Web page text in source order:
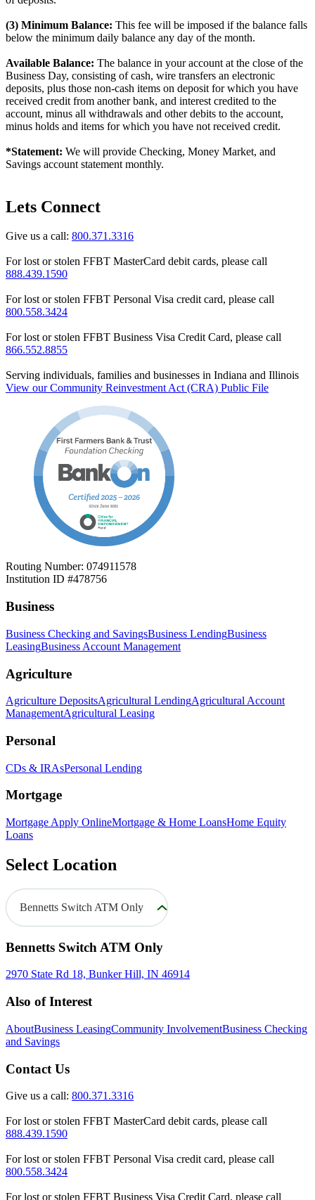
(3) Minimum Balance: This fee will be imposed if the balance falls
below the minimum daily balance any day of the month.
Available Balance: The balance in your account at the close of the
Business Day, consisting of cash, wire transfers an electronic
deposits, plus those non-cash items on deposit for which you have
received credit from another bank, and interest credited to the
account, minus all withdrawals and other debits to the account,
minus holds and items for which you have not received credit.
*Statement: We will provide Checking, Money Market, and
Savings account statement monthly.
Lets Connect
Give us a call: 800.371.3316
For lost or stolen FFBT MasterCard debit cards, please call
888.439.1590
For lost or stolen FFBT Personal Visa credit card, please call
800.558.3424
For lost or stolen FFBT Business Visa Credit Card, please call
866.552.8855
Serving individuals, families and businesses in Indiana and Illinois
View our Community Reinvestment Act (CRA) Public File
Routing Number: 074911578
Institution ID #478756
Business
Business Checking and SavingsBusiness LendingBusiness
LeasingBusiness Account Management
Agriculture
Agriculture DepositsAgricultural LendingAgricultural Account
ManagementAgricultural Leasing
Personal
CDs & IRAsPersonal Lending
Mortgage
Mortgage Apply OnlineMortgage & Home LoansHome Equity
Loans
Select Location
Bennetts Switch ATM Only
Bennetts Switch ATM Only
2970 State Rd 18, Bunker Hill, IN 46914
Also of Interest
AboutBusiness LeasingCommunity InvolvementBusiness Checking
and Savings
Contact Us
Give us a call: 800.371.3316
For lost or stolen FFBT MasterCard debit cards, please call
888.439.1590
For lost or stolen FFBT Personal Visa credit card, please call
800.558.3424
For lost or stolen FFBT Business Visa Credit Card, please call